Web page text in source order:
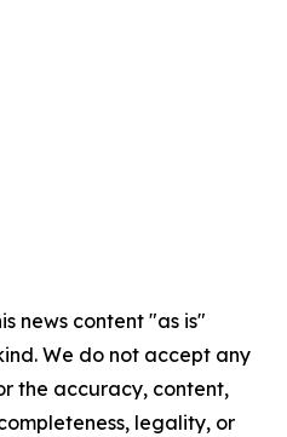
news content "as is"
We do not accept any
the accuracy, content,
legality, or